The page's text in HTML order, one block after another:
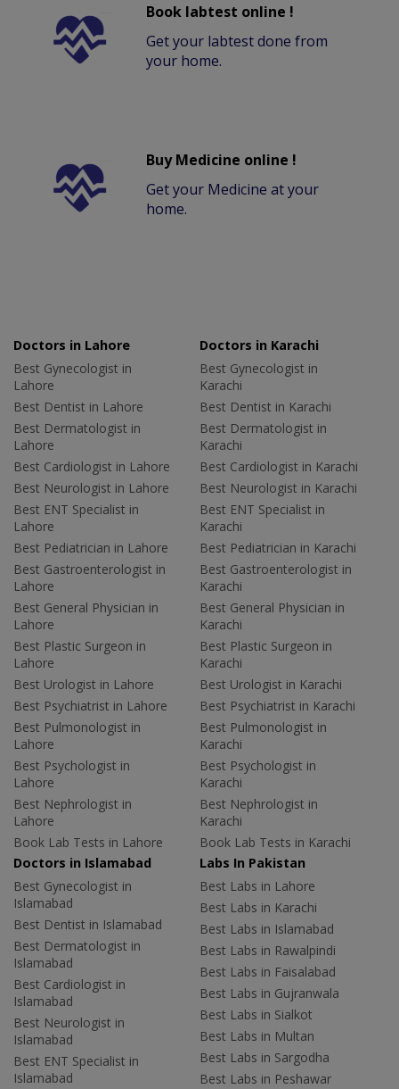
Book labtest online !
Get your labtest done from
your home.
Buy Medicine online !
Get your Medicine at your
home.
Doctors in Lahore
Best Gynecologist in
Lahore
Best Dentist in Lahore
Best Dermatologist in
Lahore
Best Cardiologist in Lahore
Best Neurologist in Lahore
Best ENT Specialist in
Lahore
Best Pediatrician in Lahore
Best Gastroenterologist in
Lahore
Best General Physician in
Lahore
Best Plastic Surgeon in
Lahore
Best Urologist in Lahore
Best Psychiatrist in Lahore
Best Pulmonologist in
Lahore
Best Psychologist in
Lahore
Best Nephrologist in
Lahore
Book Lab Tests in Lahore
Doctors in Karachi
Best Gynecologist in
Karachi
Best Dentist in Karachi
Best Dermatologist in
Karachi
Best Cardiologist in Karachi
Best Neurologist in Karachi
Best ENT Specialist in
Karachi
Best Pediatrician in Karachi
Best Gastroenterologist in
Karachi
Best General Physician in
Karachi
Best Plastic Surgeon in
Karachi
Best Urologist in Karachi
Best Psychiatrist in Karachi
Best Pulmonologist in
Karachi
Best Psychologist in
Karachi
Best Nephrologist in
Karachi
Book Lab Tests in Karachi
Doctors in Islamabad
Best Gynecologist in
Islamabad
Best Dentist in Islamabad
Best Dermatologist in
Islamabad
Best Cardiologist in
Islamabad
Best Neurologist in
Islamabad
Best ENT Specialist in
Islamabad
Labs In Pakistan
Best Labs in Lahore
Best Labs in Karachi
Best Labs in Islamabad
Best Labs in Rawalpindi
Best Labs in Faisalabad
Best Labs in Gujranwala
Best Labs in Sialkot
Best Labs in Multan
Best Labs in Sargodha
Best Labs in Peshawar